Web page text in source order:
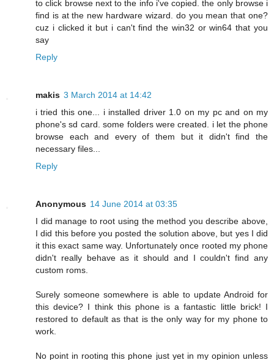
to click browse next to the info i've copied. the only browse i
find is at the new hardware wizard. do you mean that one?
cuz i clicked it but i can't find the win32 or win64 that you
say
Reply
makis 3 March 2014 at 14:42
i tried this one... i installed driver 1.0 on my pc and on my
phone's sd card. some folders were created. i let the phone
browse each and every of them but it didn't find the
necessary files...
Reply
Anonymous 14 June 2014 at 03:35
I did manage to root using the method you describe above,
I did this before you posted the solution above, but yes I did
it this exact same way. Unfortunately once rooted my phone
didn't really behave as it should and I couldn't find any
custom roms.
Surely someone somewhere is able to update Android for
this device? I think this phone is a fantastic little brick! I
restored to default as that is the only way for my phone to
work.
No point in rooting this phone just yet in my opinion unless